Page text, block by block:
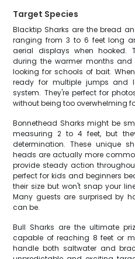
Target Species
Blacktip Sharks are the bread
ranging from 3 to 6 feet long
aerial displays when hooked.
during the warmer months
looking for schools of bait.
ready for multiple jumps and
system. They're perfect for
without being too overwhelming
Bonnethead Sharks might be
measuring 2 to 4 feet, but
determination. These unique
heads are actually more
provide steady action
perfect for kids and beginners
their size but won't snap your
Many guests are surprised by
can be.
Bull Sharks are the ultimate
capable of reaching 8 feet or
handle both saltwater and